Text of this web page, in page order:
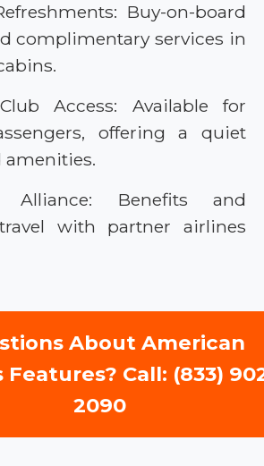
Buy-on-board
complimentary services in
Access: Available for
offering a quiet
amenities.
Alliance: Benefits and
with partner airlines
About American
Features? Call: (833)
2090